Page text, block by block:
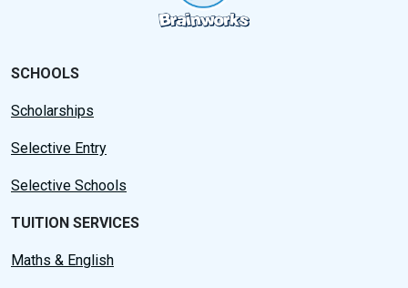
SCHOOLS
Scholarships
Selective Entry
Selective Schools
TUITION SERVICES
Maths & English